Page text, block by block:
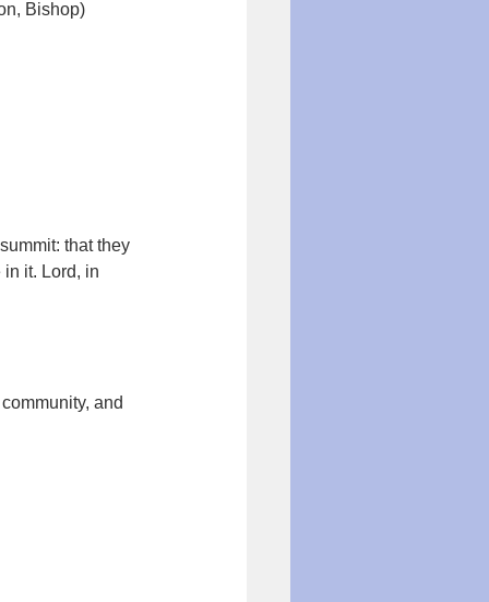
Bishop)
that they
it. Lord, in
and